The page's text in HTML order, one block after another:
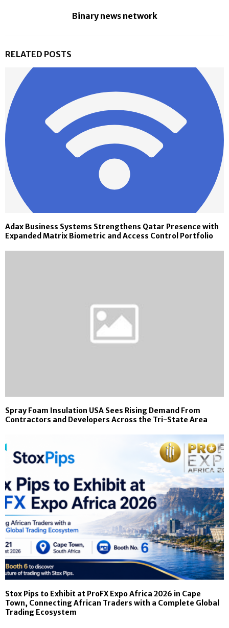
Binary news network
RELATED POSTS
Adax Business Systems Strengthens Qatar Presence with
Expanded Matrix Biometric and Access Control Portfolio
Spray Foam Insulation USA Sees Rising Demand From
Contractors and Developers Across the Tri-State Area
Stox Pips to Exhibit at ProFX Expo Africa 2026 in Cape
Town, Connecting African Traders with a Complete Global
Trading Ecosystem